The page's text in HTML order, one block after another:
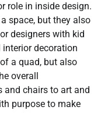
role in inside design.
space, but they also
designers with kid
decoration
a quad, but also
overall
chairs to art and
purpose to make